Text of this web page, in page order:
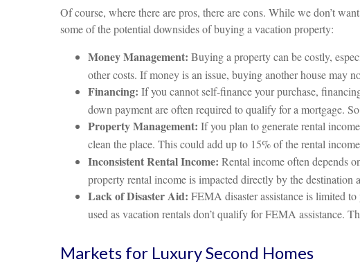
Of course, where there are pros, there are cons. While we don’t
some of the potential downsides of buying a vacation property:
Money Management: Buying a property can be costly,
other costs. If money is an issue, buying another house may
Financing: If you cannot self-finance your purchase,
down payment are often required to qualify for a mortgage.
Property Management: If you plan to generate rental
clean the place. This could add up to 15% of the rental
Inconsistent Rental Income: Rental income often depends
property rental income is impacted directly by the
Lack of Disaster Aid: FEMA disaster assistance is limited
used as vacation rentals don’t qualify for FEMA assistance.
Markets for Luxury Second Homes